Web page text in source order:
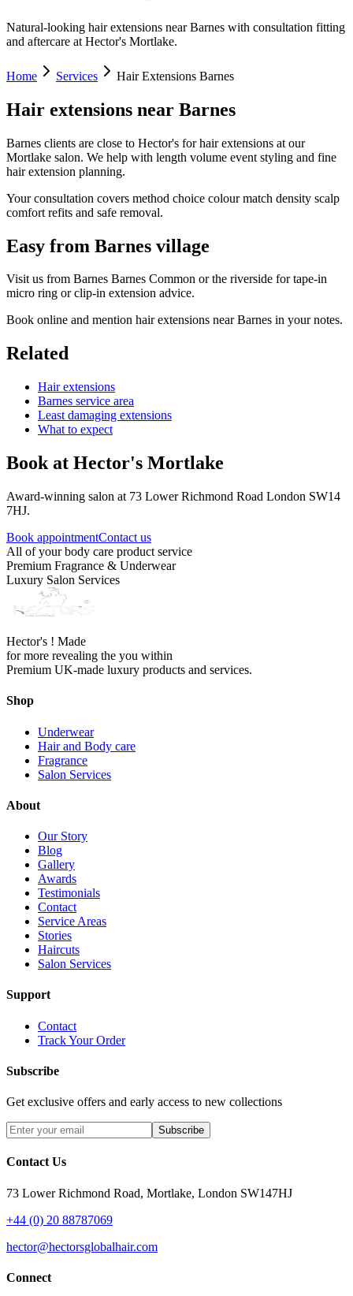
Natural-looking hair extensions near Barnes with consultation fitting
and aftercare at Hector's Mortlake.
Home Services Hair Extensions Barnes
Hair extensions near Barnes
Barnes clients are close to Hector's for hair extensions at our
Mortlake salon. We help with length volume event styling and fine
hair extension planning.
Your consultation covers method choice colour match density scalp
comfort refits and safe removal.
Easy from Barnes village
Visit us from Barnes Barnes Common or the riverside for tape-in
micro ring or clip-in extension advice.
Book online and mention hair extensions near Barnes in your notes.
Related
Hair extensions
Barnes service area
Least damaging extensions
What to expect
Book at Hector's Mortlake
Award-winning salon at 73 Lower Richmond Road London SW14
7HJ.
Book appointmentContact us
All of your body care product service
Premium Fragrance & Underwear
Luxury Salon Services
Hector's ! Made
for more revealing the you within
Premium UK-made luxury products and services.
Shop
Underwear
Hair and Body care
Fragrance
Salon Services
About
Our Story
Blog
Gallery
Awards
Testimonials
Contact
Service Areas
Stories
Haircuts
Salon Services
Support
Contact
Track Your Order
Subscribe
Get exclusive offers and early access to new collections
Subscribe
Contact Us
73 Lower Richmond Road, Mortlake, London SW147HJ
+44 (0) 20 88787069
hector@hectorsglobalhair.com
Connect